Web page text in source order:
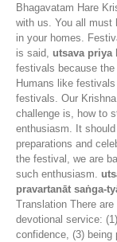
Bhagavatam Hare
with us. You all must
in your homes.
is said, utsava priya
festivals because the
Humans like
festivals. Our
challenge is, how to
enthusiasm. It
preparations and
the festival, we are
such enthusiasm.
pravartanāt saṅga-
Translation There
devotional service:
confidence, (3) being